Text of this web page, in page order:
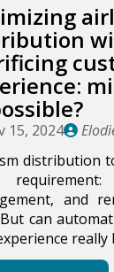
15, 2024
distribution
and
can
really